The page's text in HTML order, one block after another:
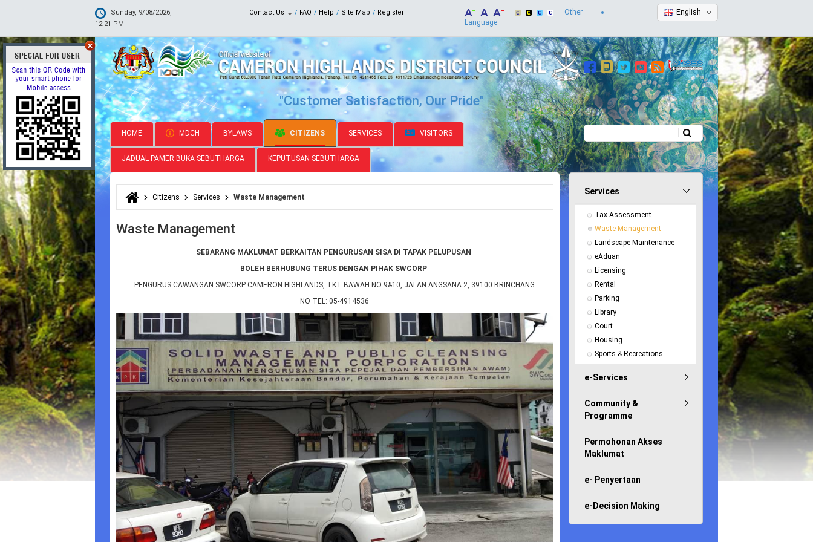
Sunday, 9/08/2026,
12:21 PM
Contact Us FAQ Help Site Map Register English
Other
Language
"Customer Satisfaction, Our Pride"
HOME MDCH BYLAWS CITIZENS SERVICES VISITORS
JADUAL PAMER BUKA SEBUTHARGA KEPUTUSAN SEBUTHARGA
Search form
You are here
Citizens Services Waste Management
Waste Management
SEBARANG MAKLUMAT BERKAITAN PENGURUSAN SISA DI TAPAK PELUPUSAN
BOLEH BERHUBUNG TERUS DENGAN PIHAK SWCORP
PENGURUS CAWANGAN SWCORP CAMERON HIGHLANDS, TKT BAWAH NO 9&10, JALAN ANGSANA 2, 39100 BRINCHANG
NO TEL: 05-4914536
Services
Tax Assessment
Waste Management
Landscape Maintenance
eAduan
Licensing
Rental
Parking
Library
Court
Housing
Sports & Recreations
e-Services
Community &
Programme
Permohonan Akses
Maklumat
e- Penyertaan
e-Decision Making